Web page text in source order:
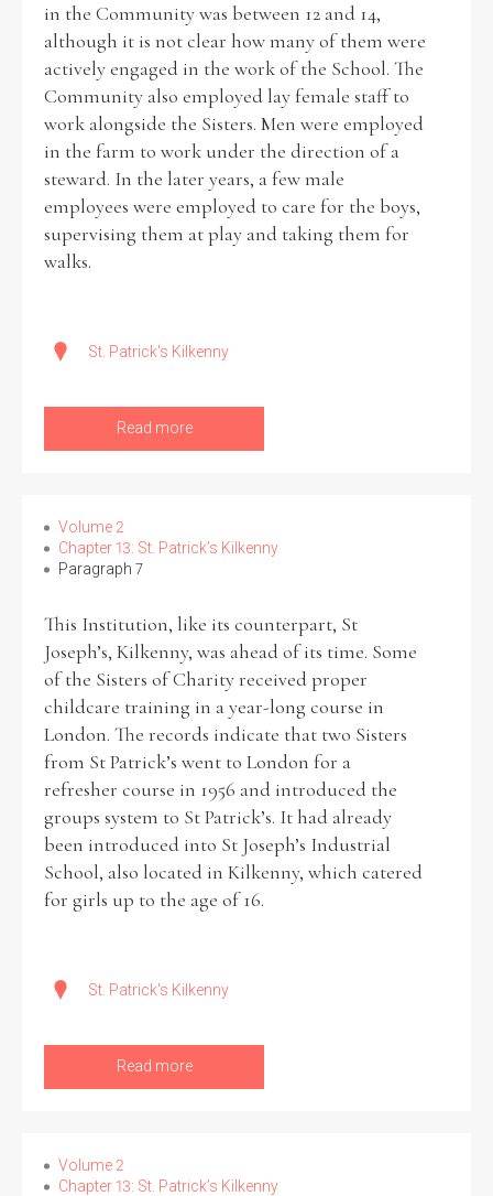
in the Community was between 12 and 14,
although it is not clear how many of them were
actively engaged in the work of the School. The
Community also employed lay female staff to
work alongside the Sisters. Men were employed
in the farm to work under the direction of a
steward. In the later years, a few male
employees were employed to care for the boys,
supervising them at play and taking them for
walks.
St. Patrick's Kilkenny
Read more
Volume 2
Chapter 13: St. Patrick’s Kilkenny
Paragraph 7
This Institution, like its counterpart, St
Joseph’s, Kilkenny, was ahead of its time. Some
of the Sisters of Charity received proper
childcare training in a year-long course in
London. The records indicate that two Sisters
from St Patrick’s went to London for a
refresher course in 1956 and introduced the
groups system to St Patrick’s. It had already
been introduced into St Joseph’s Industrial
School, also located in Kilkenny, which catered
for girls up to the age of 16.
St. Patrick's Kilkenny
Read more
Volume 2
Chapter 13: St. Patrick’s Kilkenny